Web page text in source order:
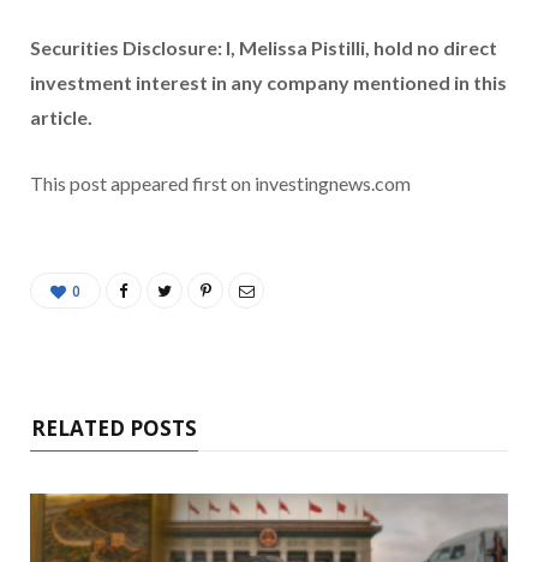
Securities Disclosure: I, Melissa Pistilli, hold no direct
investment interest in any company mentioned in this
article.
This post appeared first on investingnews.com
0
RELATED POSTS